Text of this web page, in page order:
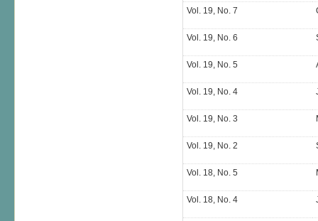
Vol. 19, No. 7
Vol. 19, No. 6
Vol. 19, No. 5
Vol. 19, No. 4
Vol. 19, No. 3
Vol. 19, No. 2
Vol. 18, No. 5
Vol. 18, No. 4